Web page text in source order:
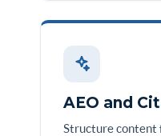
AEO and
Structure content